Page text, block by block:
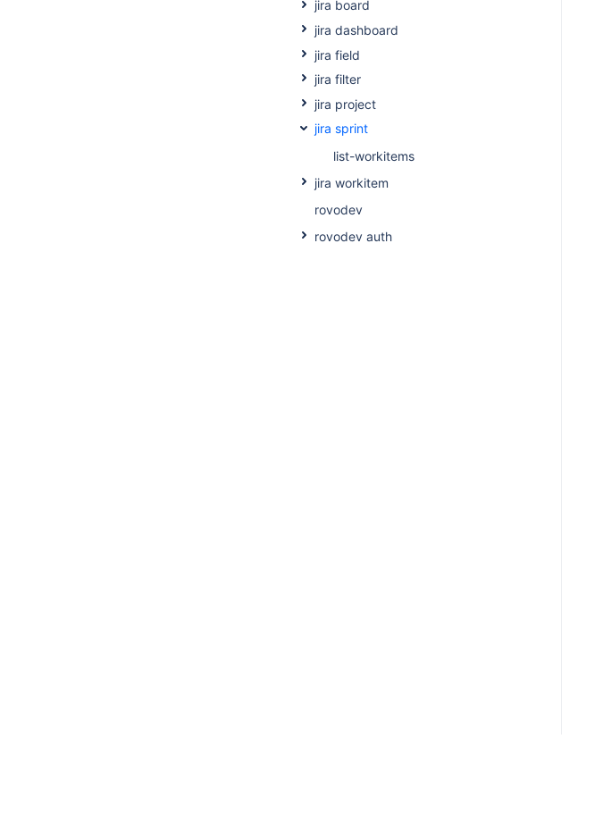
jira board
jira dashboard
jira field
jira filter
jira project
jira sprint
list-workitems
jira workitem
rovodev
rovodev auth